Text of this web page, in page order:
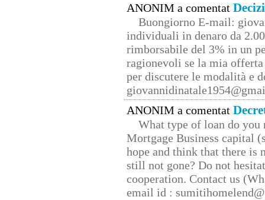
ANONIM a comentat
Buongiorno E-mail:
individuali in denaro da
rimborsabile del 3% in un
ragionevoli se la mia
per discutere le modalità e
ANONIM a comentat
What type of loan do you
Mortgage Business capital
hope and think that there is
still not gone? Do not
cooperation. Contact us
email id :